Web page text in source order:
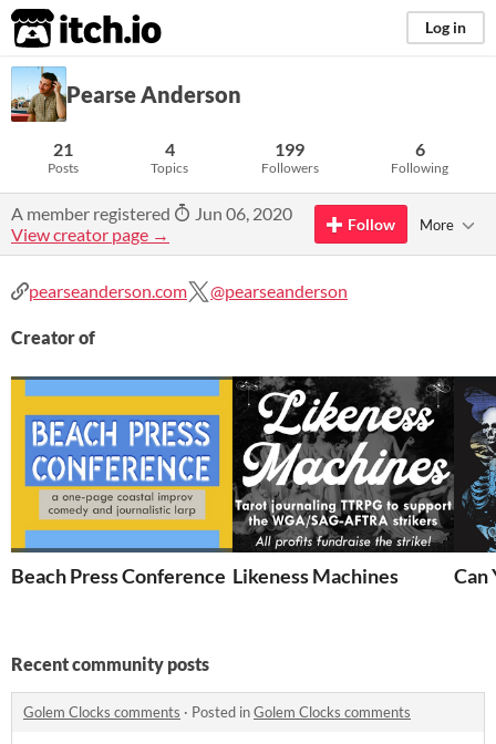
itch.io Log in
Pearse Anderson
21
Posts
4
Topics
199
Followers
6
Following
A member registered
Jun 06, 2020
View creator page →
Follow More
pearseanderson.com @pearseanderson
Creator of
Beach Press Conference Likeness Machines Can
Recent community posts
Golem Clocks comments · Posted inGolem Clocks comments